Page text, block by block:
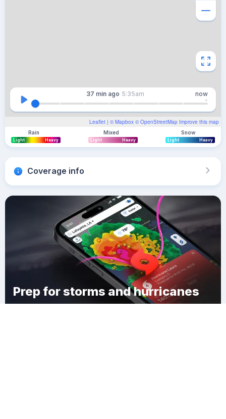
Leaflet | © Mapbox © OpenStreetMap Improve this map
37 min ago 5:35am now
Rain
Light Heavy
Mixed
Light Heavy
Snow
Light Heavy
Coverage info
Prep for storms and hurricanes